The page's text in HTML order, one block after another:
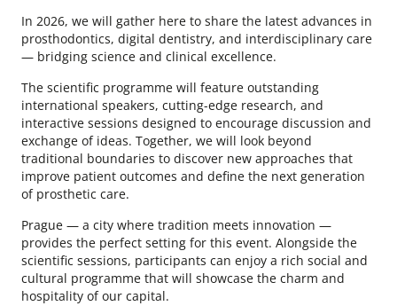
In 2026, we will gather here to share the latest advances in
prosthodontics, digital dentistry, and interdisciplinary care
— bridging science and clinical excellence.
The scientific programme will feature outstanding
international speakers, cutting-edge research, and
interactive sessions designed to encourage discussion and
exchange of ideas. Together, we will look beyond
traditional boundaries to discover new approaches that
improve patient outcomes and define the next generation
of prosthetic care.
Prague — a city where tradition meets innovation —
provides the perfect setting for this event. Alongside the
scientific sessions, participants can enjoy a rich social and
cultural programme that will showcase the charm and
hospitality of our capital.